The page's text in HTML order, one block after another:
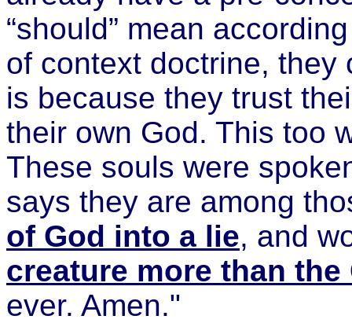
“should” mean
of context doctrine, they
is because they trust
their own God. This too
These souls were
says they are among
of God into a lie, and
creature more than the
ever. Amen."